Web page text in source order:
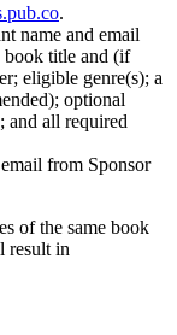
.
name and email
title and (if
eligible genre(s); a
optional
and all required
from Sponsor
of the same book
result in